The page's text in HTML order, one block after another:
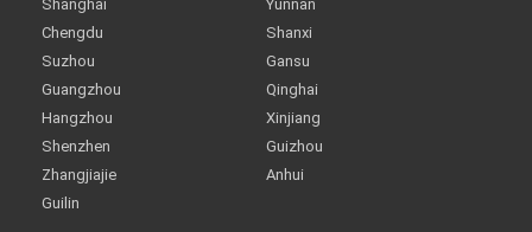
Shanghai
Chengdu
Suzhou
Guangzhou
Hangzhou
Shenzhen
Zhangjiajie
Guilin
Yunnan
Shanxi
Gansu
Qinghai
Xinjiang
Guizhou
Anhui